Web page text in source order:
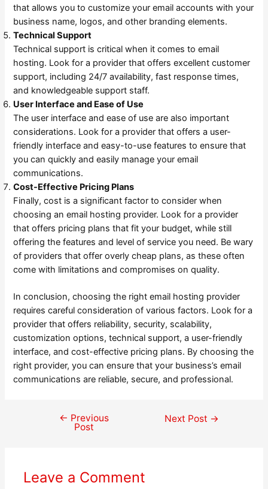
that allows you to customize your email accounts with your
business name, logos, and other branding elements.
Technical Support
Technical support is critical when it comes to email
hosting. Look for a provider that offers excellent customer
support, including 24/7 availability, fast response times,
and knowledgeable support staff.
User Interface and Ease of Use
The user interface and ease of use are also important
considerations. Look for a provider that offers a user-
friendly interface and easy-to-use features to ensure that
you can quickly and easily manage your email
communications.
Cost-Effective Pricing Plans
Finally, cost is a significant factor to consider when
choosing an email hosting provider. Look for a provider
that offers pricing plans that fit your budget, while still
offering the features and level of service you need. Be wary
of providers that offer overly cheap plans, as these often
come with limitations and compromises on quality.
In conclusion, choosing the right email hosting provider
requires careful consideration of various factors. Look for a
provider that offers reliability, security, scalability,
customization options, technical support, a user-friendly
interface, and cost-effective pricing plans. By choosing the
right provider, you can ensure that your business’s email
communications are reliable, secure, and professional.
navigation
← Previous
Post
Next Post →
Leave a Comment